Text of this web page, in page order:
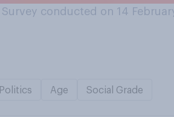
Survey conducted on 14
Politics Age Social Grade